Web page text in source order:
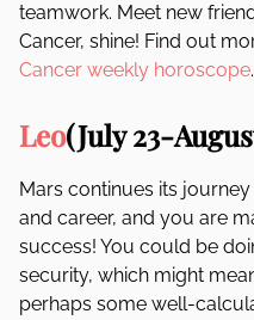
teamwork. Meet new
Cancer, shine! Find out
Cancer weekly horoscope.
Leo(July 23-
Mars continues its
and career, and you are
success! You could be
security, which might
perhaps some well-